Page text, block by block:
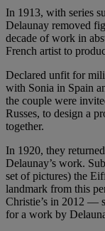
In 1913, with series
Delaunay removed
decade of work in
French artist to
Declared unfit for
with Sonia in Spain
the couple were
Russes, to design a
together.
In 1920, they
Delaunay’s work.
set of pictures) the
landmark from this
Christie’s in 2012 —
for a work by